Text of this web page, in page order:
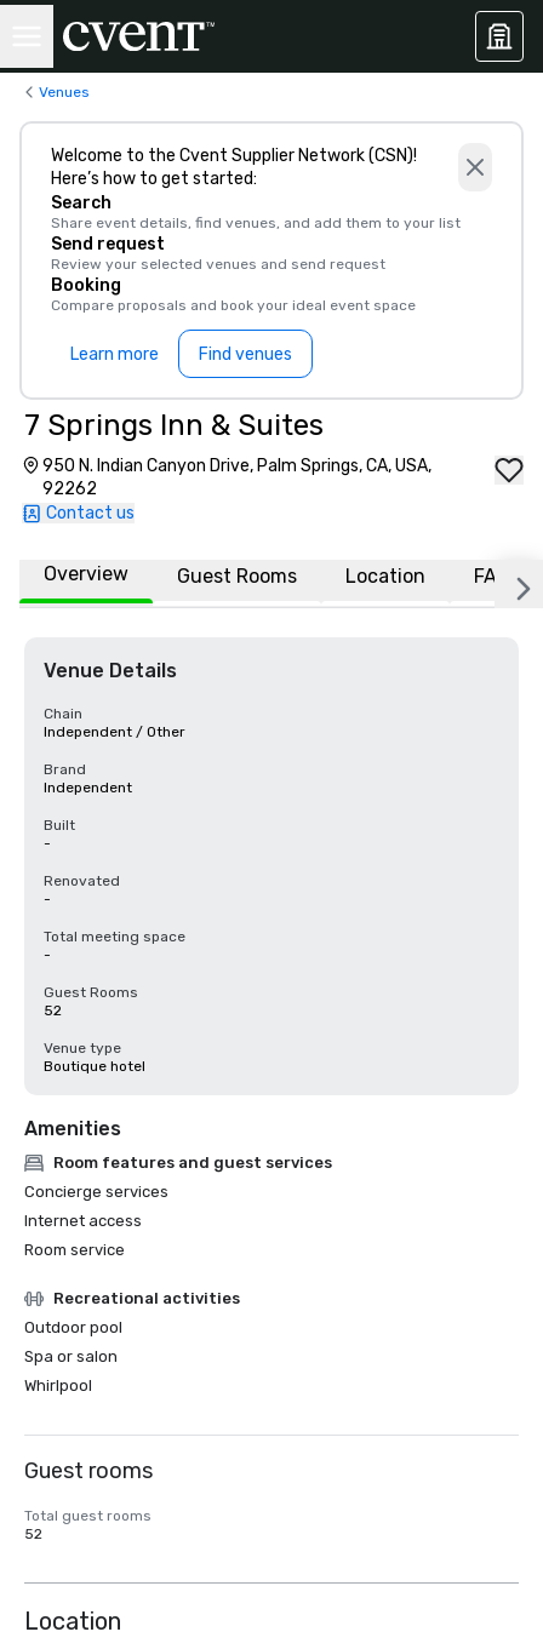
Venues
Welcome to the Cvent Supplier Network (CSN)!
Here’s how to get started:
Search
Share event details, find venues, and add them to your list
Send request
Review your selected venues and send request
Booking
Compare proposals and book your ideal event space
Learn more Find venues
7 Springs Inn & Suites
950 N. Indian Canyon Drive, Palm Springs, CA, USA,
92262
Contact us
Overview Guest Rooms Location FAQs
Venue Details
Chain
Independent / Other
Brand
Independent
Built
-
Renovated
-
Total meeting space
-
Guest Rooms
52
Venue type
Boutique hotel
Amenities
Room features and guest services
Concierge services
Internet access
Room service
Recreational activities
Outdoor pool
Spa or salon
Whirlpool
Guest rooms
Total guest rooms
52
Location